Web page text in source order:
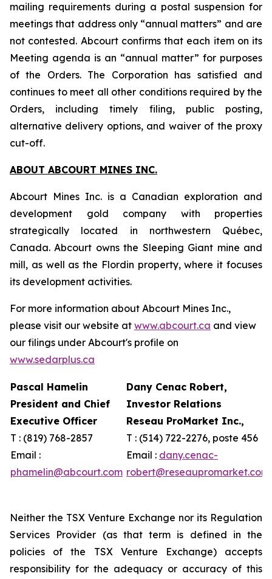
mailing requirements during a postal suspension for
meetings that address only “annual matters” and are
not contested. Abcourt confirms that each item on its
Meeting agenda is an “annual matter” for purposes
of the Orders. The Corporation has satisfied and
continues to meet all other conditions required by the
Orders, including timely filing, public posting,
alternative delivery options, and waiver of the proxy
cut-off.
ABOUT ABCOURT MINES INC.
Abcourt Mines Inc. is a Canadian exploration and
development gold company with properties
strategically located in northwestern Québec,
Canada. Abcourt owns the Sleeping Giant mine and
mill, as well as the Flordin property, where it focuses
its development activities.
For more information about Abcourt Mines Inc.,
please visit our website at www.abcourt.ca and view
our filings under Abcourt's profile on
www.sedarplus.ca
Pascal Hamelin
President and Chief
Executive Officer
T : (819) 768-2857
Email :
phamelin@abcourt.com
Dany Cenac Robert,
Investor Relations
Reseau ProMarket Inc.,
T : (514) 722-2276, poste 456
Email : dany.cenac-
robert@reseaupromarket.com
Neither the TSX Venture Exchange nor its Regulation
Services Provider (as that term is defined in the
policies of the TSX Venture Exchange) accepts
responsibility for the adequacy or accuracy of this